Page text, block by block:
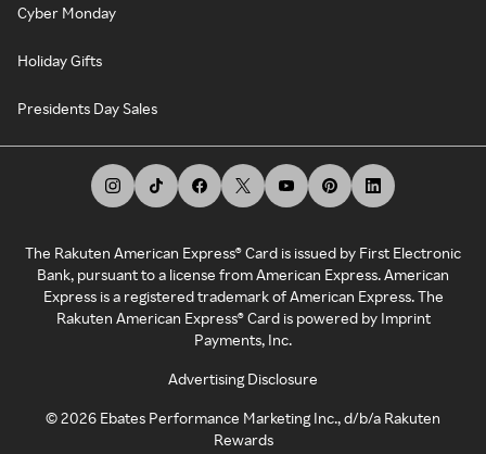
Cyber Monday
Holiday Gifts
Presidents Day Sales
The Rakuten American Express® Card is issued by First Electronic
Bank, pursuant to a license from American Express. American
Express is a registered trademark of American Express. The
Rakuten American Express® Card is powered by Imprint
Payments, Inc.
Advertising Disclosure
©2026 Ebates Performance Marketing Inc., d/b/a Rakuten
Rewards